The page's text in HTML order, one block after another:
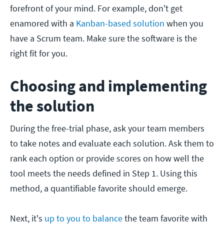
forefront of your mind. For example, don't get
enamored with a Kanban-based solution when you
have a Scrum team. Make sure the software is the
right fit for you.
Choosing and implementing
the solution
During the free-trial phase, ask your team members
to take notes and evaluate each solution. Ask them to
rank each option or provide scores on how well the
tool meets the needs defined in Step 1. Using this
method, a quantifiable favorite should emerge.
Next, it's up to you to balancethe team favorite with